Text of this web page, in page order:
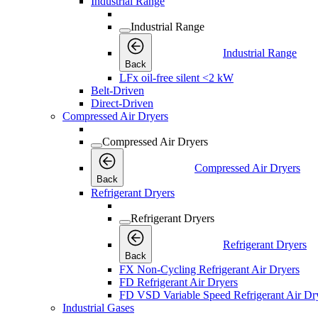
Industrial Range
Back
Industrial Range
LFx oil-free silent <2 kW
Belt-Driven
Direct-Driven
Compressed Air Dryers
Compressed Air Dryers
Back
Compressed Air Dryers
Refrigerant Dryers
Refrigerant Dryers
Back
Refrigerant Dryers
FX Non-Cycling Refrigerant Air Dryers
FD Refrigerant Air Dryers
FD VSD Variable Speed Refrigerant Air
Industrial Gases